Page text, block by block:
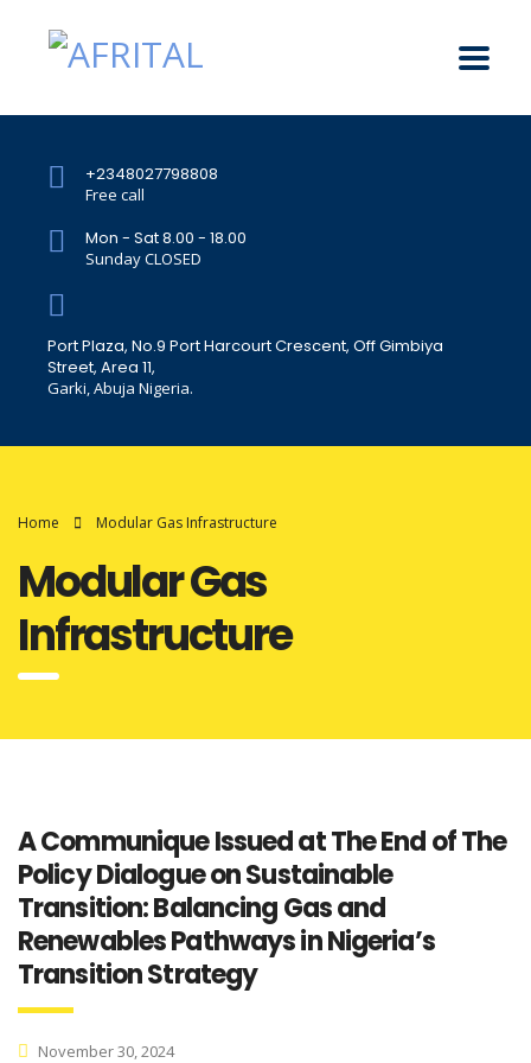
+2348027798808
Free call
Mon - Sat 8.00 - 18.00
Sunday CLOSED
Port Plaza, No.9 Port Harcourt Crescent, Off Gimbiya
Street, Area 11,
Garki, Abuja Nigeria.
Home Modular Gas Infrastructure
Modular Gas
Infrastructure
A Communique Issued at The End of The
Policy Dialogue on Sustainable
Transition: Balancing Gas and
Renewables Pathways in Nigeria’s
Transition Strategy
November 30, 2024